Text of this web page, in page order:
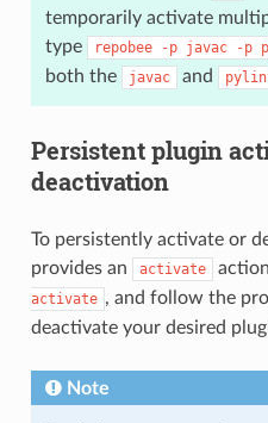
temporarily activate
type
repobee -p javac -p
both the
javac and
Persistent plugin
deactivation
To persistently activate or
provides an
activate
activate , and follow the
deactivate your desired
Note